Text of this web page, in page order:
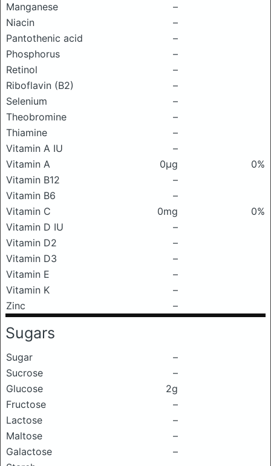
Manganese
–
Niacin
–
Pantothenic acid
–
Phosphorus
–
Retinol
–
Riboflavin (B2)
–
Selenium
–
Theobromine
–
Thiamine
–
Vitamin A IU
–
Vitamin A
0μg
0%
Vitamin B12
–
Vitamin B6
–
Vitamin C
0mg
0%
Vitamin D IU
–
Vitamin D2
–
Vitamin D3
–
Vitamin E
–
Vitamin K
–
Zinc
–
Sugars
Sugar
–
Sucrose
–
Glucose
2g
Fructose
–
Lactose
–
Maltose
–
Galactose
–